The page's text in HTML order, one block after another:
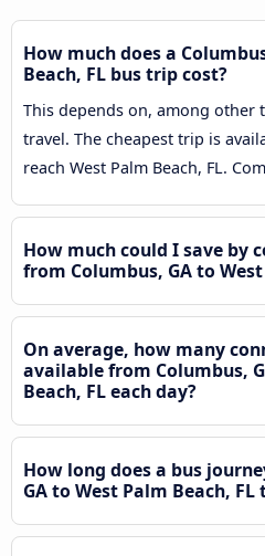
How much does a
Beach, FL bus trip cost?
This depends on, among other
travel. The cheapest trip is
reach West Palm Beach, FL.
How much could I save by
from Columbus, GA to
On average, how many
available from Columbus,
Beach, FL each day?
How long does a bus
GA to West Palm Beach, FL